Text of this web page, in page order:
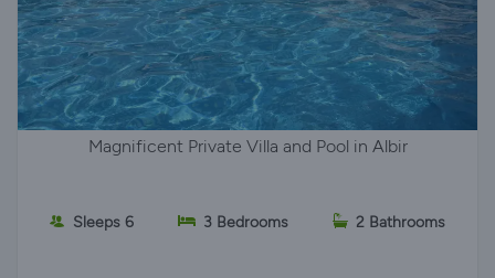
Magnificent Private Villa and Pool in Albir
Sleeps 6 3 Bedrooms 2 Bathrooms